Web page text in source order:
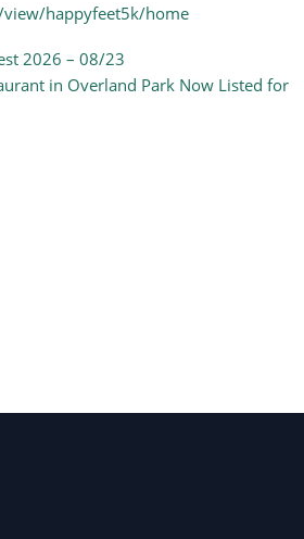
happyfeet5k/home
2026 – 08/23
in Overland Park Now Listed for